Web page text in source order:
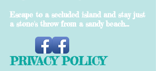
Escape to a secluded island and stay just
a stone's throw from a sandy beach...
PRIVACY POLICY